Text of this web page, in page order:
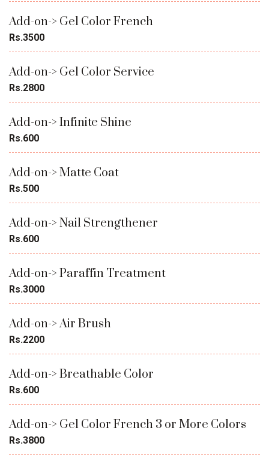
Add-on-> Gel Color French
Rs.3500
Add-on-> Gel Color Service
Rs.2800
Add-on-> Infinite Shine
Rs.600
Add-on-> Matte Coat
Rs.500
Add-on-> Nail Strengthener
Rs.600
Add-on-> Paraffin Treatment
Rs.3000
Add-on-> Air Brush
Rs.2200
Add-on-> Breathable Color
Rs.600
Add-on-> Gel Color French 3 or More Colors
Rs.3800